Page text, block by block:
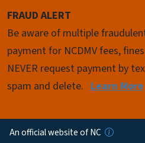
FRAUD ALERT
Be aware of multiple
payment for NCDMV fees,
NEVER request payment by
spam and delete. Learn More
An official website of NC